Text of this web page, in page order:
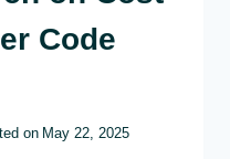
Code
on May 22, 2025